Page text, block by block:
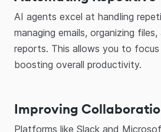
AI agents excel at handling
managing emails, organizing
reports. This allows you to
boosting overall productivity.
Improving
Platforms like Slack and